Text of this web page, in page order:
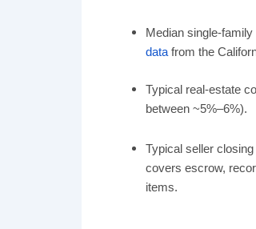
Median single-
data from the
Typical real-estate
between ~5%–6%).
Typical seller
covers escrow,
items.